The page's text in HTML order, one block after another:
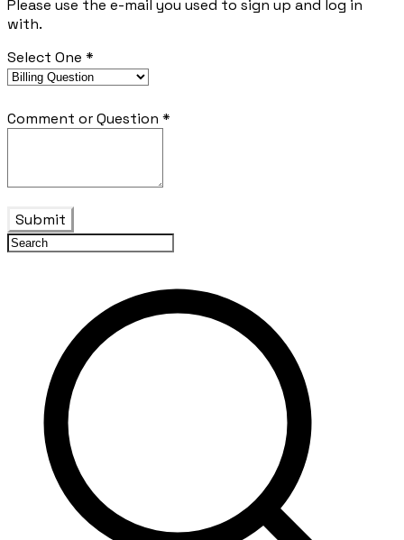
Please use the e-mail you used to sign up and log in
with.
Select One *
Comment or Question *
Submit